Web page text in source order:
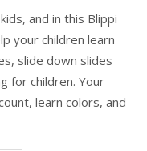
and in this Blippi
your children learn
slide down slides
for children. Your
learn colors, and